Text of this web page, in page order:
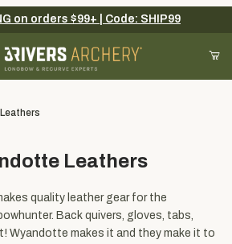
Add items to get started
on orders $99+ | Code: SHIP99
Leathers
quality leather gear for the
Back quivers, gloves, tabs,
Wyandotte makes it and they make it to